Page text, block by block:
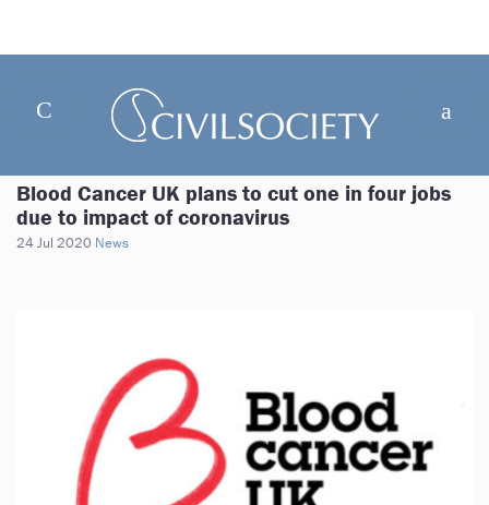
Blood Cancer UK plans to cut one in four jobs
due to impact of coronavirus
24 Jul 2020 News